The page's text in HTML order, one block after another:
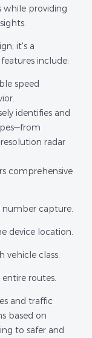
while providing
it's a
include:
speed
identifies and
radar
comprehensive
capture.
device location.
vehicle class.
routes.
and traffic
based on
to safer and